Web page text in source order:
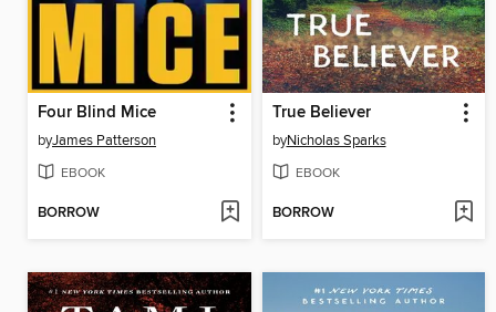
Four Blind Mice
byJames Patterson
EBOOK
BORROW
True Believer
byNicholas Sparks
EBOOK
BORROW